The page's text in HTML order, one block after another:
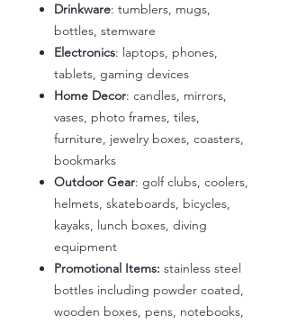
Drinkware: tumblers, mugs,
bottles, stemware
Electronics: laptops, phones,
tablets, gaming devices
Home Decor: candles, mirrors,
vases, photo frames, tiles,
furniture, jewelry boxes, coasters,
bookmarks
Outdoor Gear: golf clubs, coolers,
helmets, skateboards, bicycles,
kayaks, lunch boxes, diving
equipment
Promotional Items: stainless steel
bottles including powder coated,
wooden boxes, pens, notebooks,